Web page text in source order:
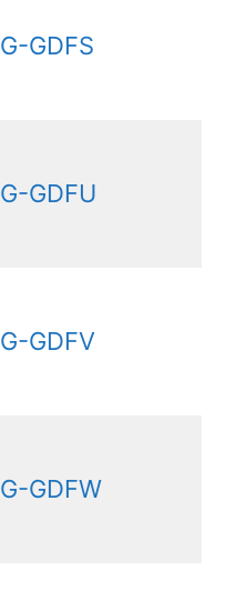
G-GDFS
G-GDFU
G-GDFV
G-GDFW